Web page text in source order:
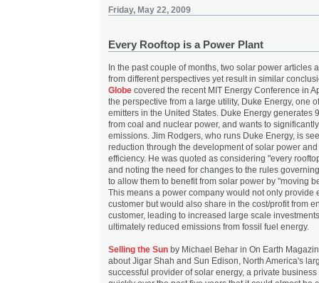
Friday, May 22, 2009
Every Rooftop is a Power Plant
In the past couple of months, two solar power articles
from different perspectives yet result in similar
Globe covered the recent MIT Energy Conference in
the perspective from a large utility, Duke Energy, one
emitters in the United States. Duke Energy generates
from coal and nuclear power, and wants to
emissions. Jim Rodgers, who runs Duke Energy, is
reduction through the development of solar power
efficiency. He was quoted as considering "every
and noting the need for changes to the rules
to allow them to benefit from solar power by "moving
This means a power company would not only provide
customer but would also share in the cost/profit from
customer, leading to increased large scale
ultimately reduced emissions from fossil fuel energy.
Selling the Sun by Michael Behar in On Earth
about Jigar Shah and Sun Edison, North America's
successful provider of solar energy, a private